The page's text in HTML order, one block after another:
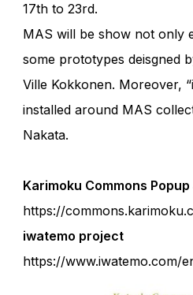
17th to 23rd.
MAS will be show not only
some prototypes deisgned
Ville Kokkonen. Moreover,
installed around MAS
Nakata.
Karimoku Commons
https://
iwatemo project
https://www.iwatemo.com/